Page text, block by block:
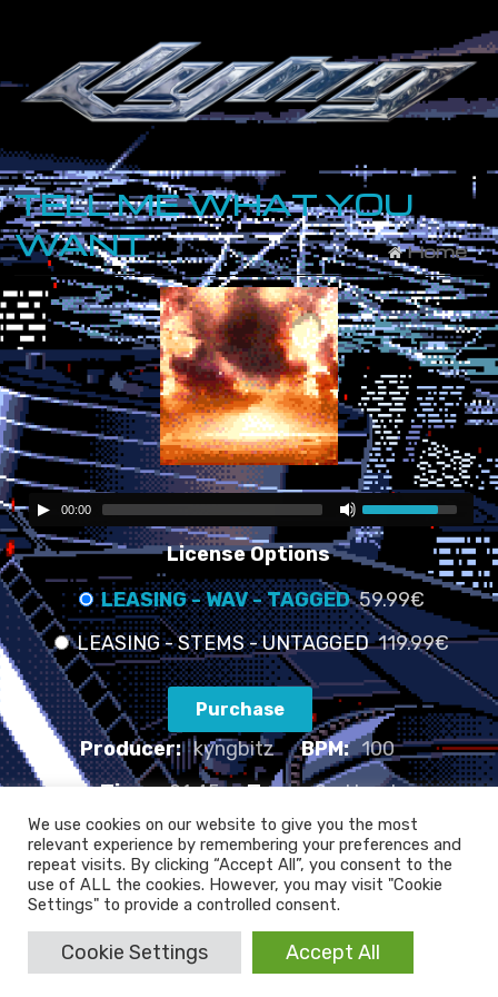
TELL ME WHAT YOU
WANT
Home
00:00
License Options
LEASING - WAV - TAGGED 59.99€
LEASING - STEMS - UNTAGGED 119.99€
Purchase
Producer: kyngbitz BPM: 100
Time: 01:45 Type: Sad beat
TELL ME WHAT YOU WANT - 100 BPM
We use cookies on our website to give you the most
relevant experience by remembering your preferences and
repeat visits. By clicking “Accept All”, you consent to the
use of ALL the cookies. However, you may visit "Cookie
Settings" to provide a controlled consent.
Cookie Settings Accept All